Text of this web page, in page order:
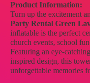
Product Information:
Turn up the excitement
Party Rental Green
inflatable is the perfect
church events, school
Featuring an eye-
inspired design, this
unforgettable memories